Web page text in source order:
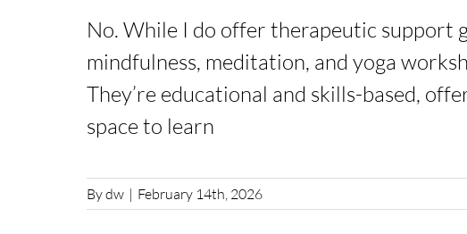
No. While I do offer therapeutic support
mindfulness, meditation, and yoga
They’re educational and skills-based,
space to learn
Bydw | February 14th, 2026